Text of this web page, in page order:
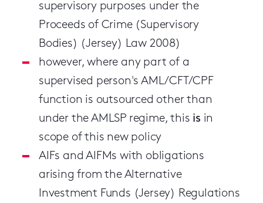
supervisory purposes under the
Proceeds of Crime (Supervisory
Bodies) (Jersey) Law 2008)
however, where any part of a
supervised person's AML/CFT/CPF
function is outsourced other than
under the AMLSP regime, this is in
scope of this new policy
AIFs and AIFMs with obligations
arising from the Alternative
Investment Funds (Jersey) Regulations